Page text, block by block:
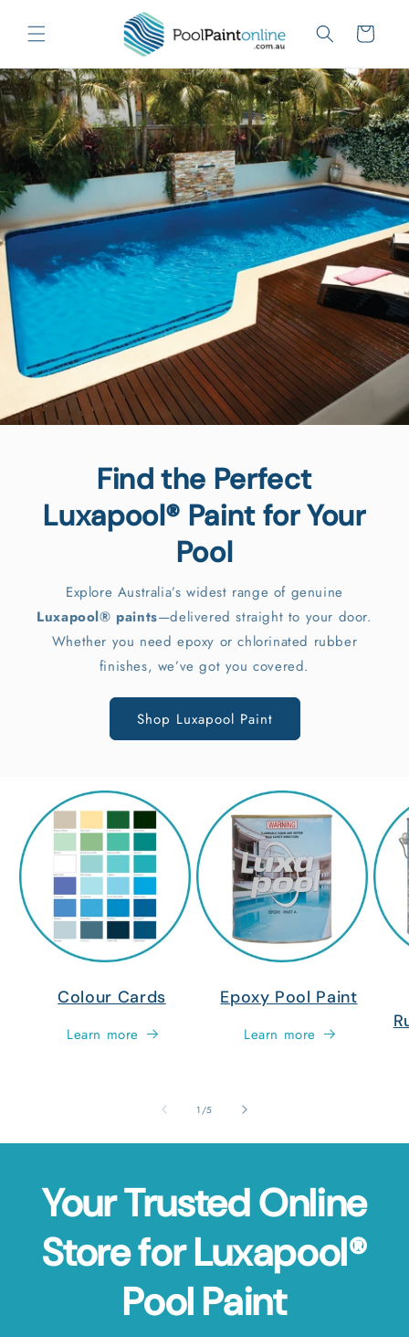
content
Cart
Pool Paint Calculator
Enter your pool's measurements, select the number
of coats, and include optional primer and sealant for
accurate results.
Try Now
Colour Cards
Learn more
Epoxy Pool Paint
Learn more
1 /of
5
Your Trusted Online
Store for Luxapool®
Pool Paint